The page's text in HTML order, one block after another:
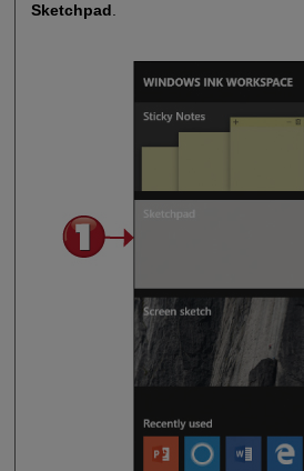
Sketchpad